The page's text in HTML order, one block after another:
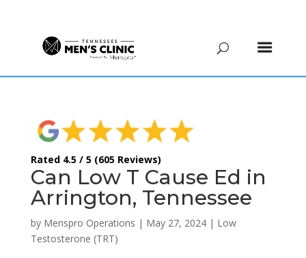
Rated 4.5 / 5 (605 Reviews)
Can Low T Cause Ed in
Arrington, Tennessee
by Menspro Operations | May 27, 2024| Low
Testosterone (TRT)